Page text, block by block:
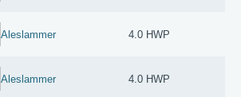
Aleslammer 4.0 HWP
Aleslammer 4.0 HWP